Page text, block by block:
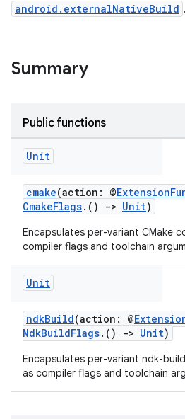
android.externalNativeBuild .
Summary
Public functions
Unit
cmake(action: @
CmakeFlags.() -> Unit)
Encapsulates per-variant CMake
compiler flags and toolchain
Unit
ndkBuild(action: @
NdkBuildFlags.() -> Unit)
Encapsulates per-variant ndk-
as compiler flags and toolchain